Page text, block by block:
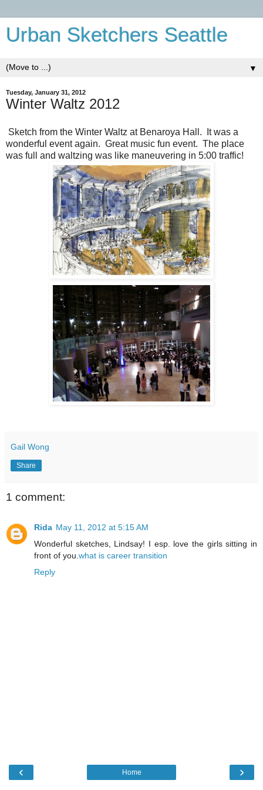
Urban Sketchers Seattle
▼
Tuesday, January 31, 2012
Winter Waltz 2012
Sketch from the Winter Waltz at Benaroya Hall. It was a
wonderful event again. Great music fun event. The place
was full and waltzing was like maneuvering in 5:00 traffic!
Gail Wong
Share
1 comment:
Rida May 11, 2012 at 5:15 AM
Wonderful sketches, Lindsay! I esp. love the girls sitting in
front of you. what is career transition
Reply
‹ ›
Home